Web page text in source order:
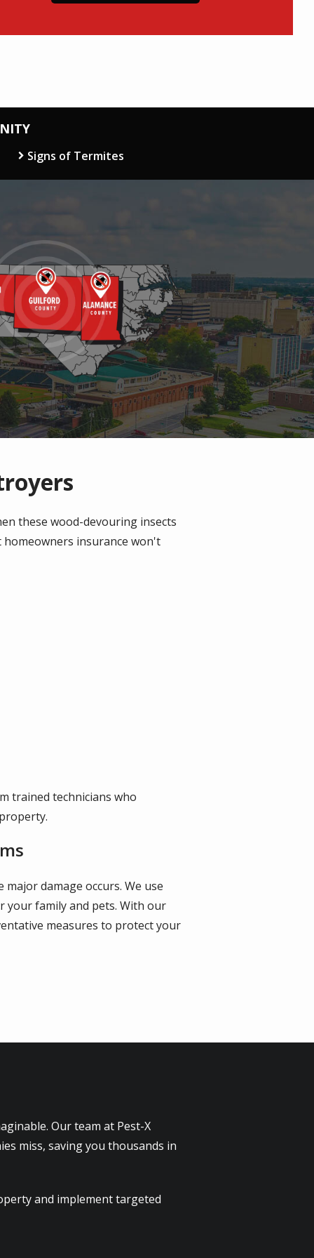
Signs of Termites
these wood-devouring insects
insurance won't
trained technicians who
damage occurs. We use
your family and pets. With our
measures to protect your
Our team at Pest-X
miss, saving you thousands in
and implement targeted